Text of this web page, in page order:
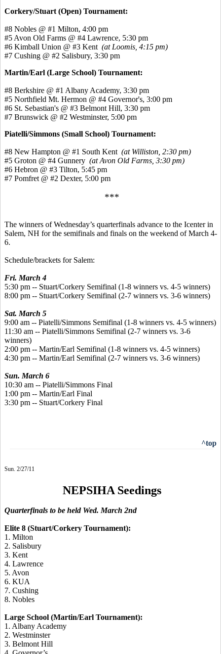
Corkery/Stuart (Open) Tournament:
#8 Nobles @ #1 Milton, 4:00 pm
#5 Avon Old Farms @ #4 Lawrence, 5:30 pm
#6 Kimball Union @ #3 Kent (at Loomis, 4:15 pm)
#7 Cushing @ #2 Salisbury, 3:30 pm
Martin/Earl (Large School) Tournament:
#8 Berkshire @ #1 Albany Academy, 3:30 pm
#5 Northfield Mt. Hermon @ #4 Governor's, 3:00 pm
#6 St. Sebastian's @ #3 Belmont Hill, 3:30 pm
#7 Brunswick @ #2 Westminster, 5:00 pm
Piatelli/Simmons (Small School) Tournament:
#8 New Hampton @ #1 South Kent (at Williston, 2:30 pm)
#5 Groton @ #4 Gunnery (at Avon Old Farms, 3:30 pm)
#6 Hebron @ #3 Tilton, 5:45 pm
#7 Pomfret @ #2 Dexter, 5:00 pm
***
The winners of Wednesday’s quarterfinals advance to the Icenter in
Salem, NH for the semifinals and finals on the weekend of March 4-
6.
Schedule/brackets for Salem:
Fri. March 4
5:30 pm -- Stuart/Corkery Semifinal (1-8 winners vs. 4-5 winners)
8:00 pm -- Stuart/Corkery Semifinal (2-7 winners vs. 3-6 winners)
Sat. March 5
9:00 am -- Piatelli/Simmons Semifinal (1-8 winners vs. 4-5 winners)
11:30 am -- Piatelli/Simmons Semifinal (2-7 winners vs. 3-6
winners)
2:00 pm -- Martin/Earl Semifinal (1-8 winners vs. 4-5 winners)
4:30 pm -- Martin/Earl Semifinal (2-7 winners vs. 3-6 winners)
Sun. March 6
10:30 am -- Piatelli/Simmons Final
1:00 pm -- Martin/Earl Final
3:30 pm -- Stuart/Corkery Final
^top
Sun. 2/27/11
NEPSIHA Seedings
Quarterfinals to be held Wed. March 2nd
Elite 8 (Stuart/Corkery Tournament):
1. Milton
2. Salisbury
3. Kent
4. Lawrence
5. Avon
6. KUA
7. Cushing
8. Nobles
Large School (Martin/Earl Tournament):
1. Albany Academy
2. Westminster
3. Belmont Hill